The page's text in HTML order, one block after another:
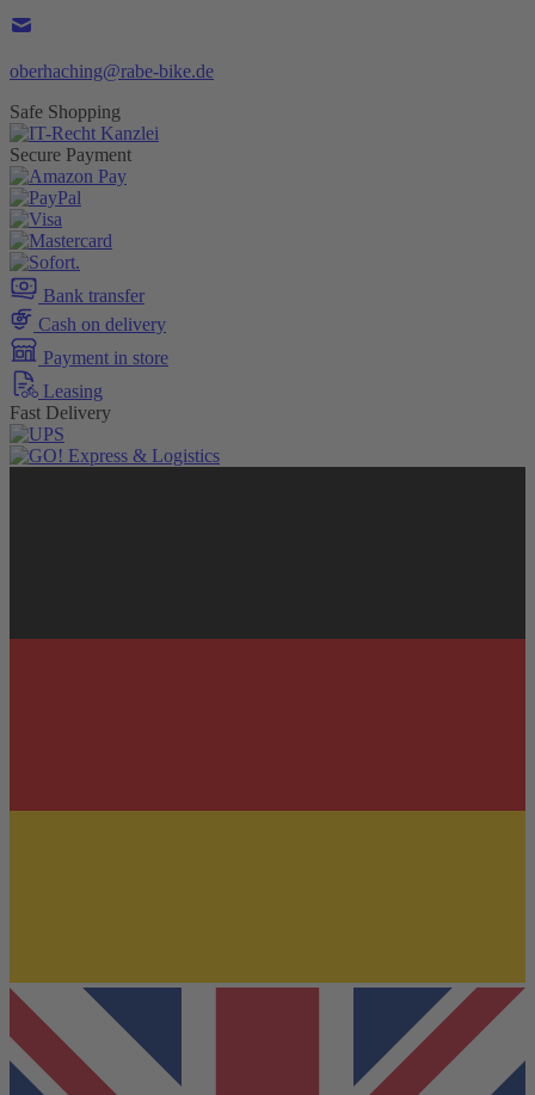
oberhaching@rabe-bike.de
Safe Shopping
Secure Payment
Bank transfer
Cash on delivery
Payment in store
Leasing
Fast Delivery